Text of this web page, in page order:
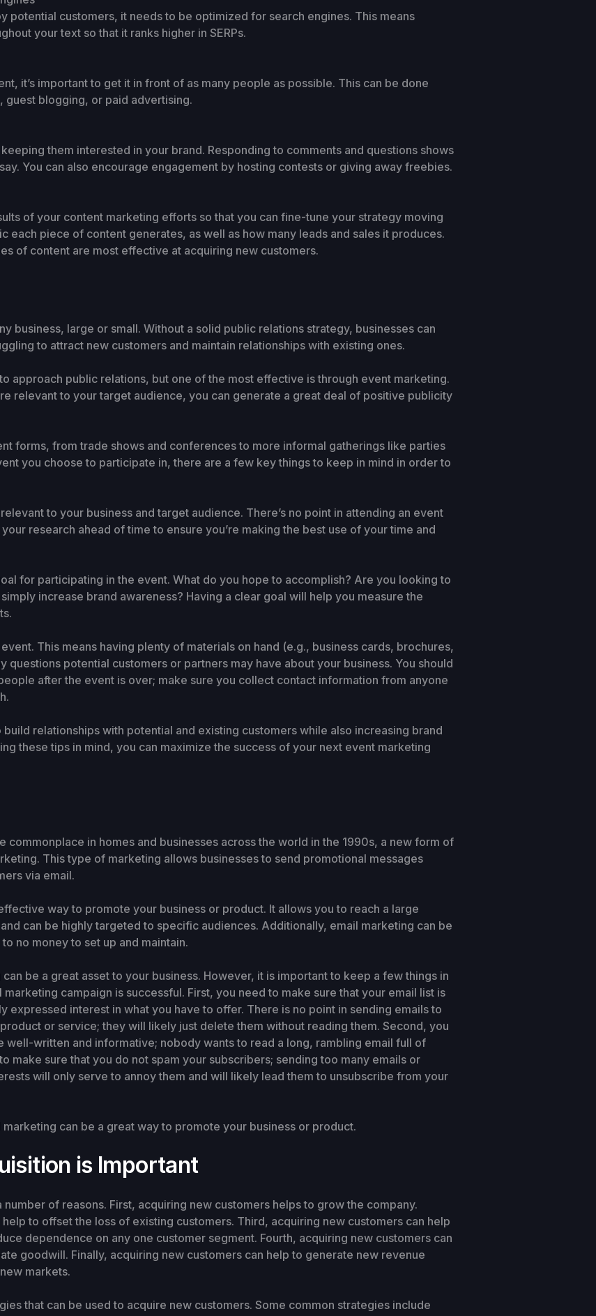
potential customers, it needs to be optimized for search engines. This means
your text so that it ranks higher in SERPs.
it’s important to get it in front of as many people as possible. This can be done
guest blogging, or paid advertising.
them interested in your brand. Responding to comments and questions shows
You can also encourage engagement by hosting contests or giving away freebies.
of your content marketing efforts so that you can fine-tune your strategy moving
each piece of content generates, as well as how many leads and sales it produces.
of content are most effective at acquiring new customers.
business, large or small. Without a solid public relations strategy, businesses can
to attract new customers and maintain relationships with existing ones.
approach public relations, but one of the most effective is through event marketing.
relevant to your target audience, you can generate a great deal of positive publicity
forms, from trade shows and conferences to more informal gatherings like parties
you choose to participate in, there are a few key things to keep in mind in order to
to your business and target audience. There’s no point in attending an event
research ahead of time to ensure you’re making the best use of your time and
for participating in the event. What do you hope to accomplish? Are you looking to
increase brand awareness? Having a clear goal will help you measure the
This means having plenty of materials on hand (e.g., business cards, brochures,
questions potential customers or partners may have about your business. You should
after the event is over; make sure you collect contact information from anyone
relationships with potential and existing customers while also increasing brand
these tips in mind, you can maximize the success of your next event marketing
commonplace in homes and businesses across the world in the 1990s, a new form of
This type of marketing allows businesses to send promotional messages
via email.
way to promote your business or product. It allows you to reach a large
can be highly targeted to specific audiences. Additionally, email marketing can be
no money to set up and maintain.
be a great asset to your business. However, it is important to keep a few things in
campaign is successful. First, you need to make sure that your email list is
expressed interest in what you have to offer. There is no point in sending emails to
or service; they will likely just delete them without reading them. Second, you
well-written and informative; nobody wants to read a long, rambling email full of
make sure that you do not spam your subscribers; sending too many emails or
will only serve to annoy them and will likely lead them to unsubscribe from your
can be a great way to promote your business or product.
is Important
of reasons. First, acquiring new customers helps to grow the company.
to offset the loss of existing customers. Third, acquiring new customers can help
dependence on any one customer segment. Fourth, acquiring new customers can
goodwill. Finally, acquiring new customers can help to generate new revenue
markets.
that can be used to acquire new customers. Some common strategies include